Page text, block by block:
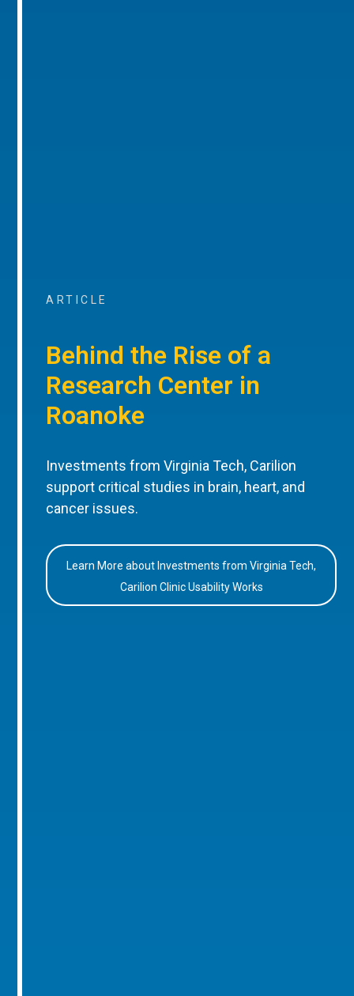
ARTICLE
Behind the Rise of a
Research Center in
Roanoke
Investments from Virginia Tech, Carilion
support critical studies in brain, heart, and
cancer issues.
Learn More about Investments from Virginia Tech,
Carilion Clinic Usability Works